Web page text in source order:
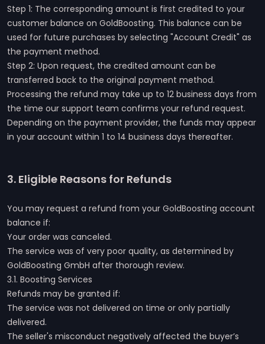
Step 1: The corresponding amount is first credited to your
customer balance on GoldBoosting. This balance can be
used for future purchases by selecting "Account Credit" as
the payment method.
Step 2: Upon request, the credited amount can be
transferred back to the original payment method.
Processing the refund may take up to 12 business days from
the time our support team confirms your refund request.
Depending on the payment provider, the funds may appear
in your account within 1 to 14 business days thereafter.
3. Eligible Reasons for Refunds
You may request a refund from your GoldBoosting account
balance if:
Your order was canceled.
The service was of very poor quality, as determined by
GoldBoosting GmbH after thorough review.
3.1. Boosting Services
Refunds may be granted if:
The service was not delivered on time or only partially
delivered.
The seller's misconduct negatively affected the buyer’s